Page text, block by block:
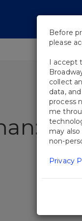
SHOWS
Before
please
I accept
collect
data,
process
me
may
non-
Privacy